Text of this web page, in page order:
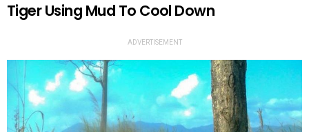
Tiger Using Mud To Cool Down
ADVERTISEMENT